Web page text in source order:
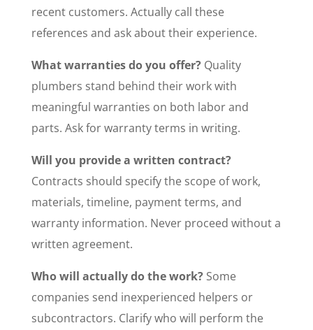
recent customers. Actually call these
references and ask about their experience.
What warranties do you offer?Quality
plumbers stand behind their work with
meaningful warranties on both labor and
parts. Ask for warranty terms in writing.
Will you provide a written contract?
Contracts should specify the scope of work,
materials, timeline, payment terms, and
warranty information. Never proceed without a
written agreement.
Who will actually do the work?Some
companies send inexperienced helpers or
subcontractors. Clarify who will perform the